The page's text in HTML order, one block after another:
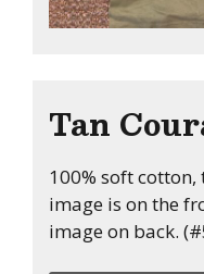
Tan
100% soft
image is on the
image on back.